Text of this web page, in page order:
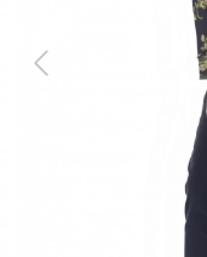
Previous